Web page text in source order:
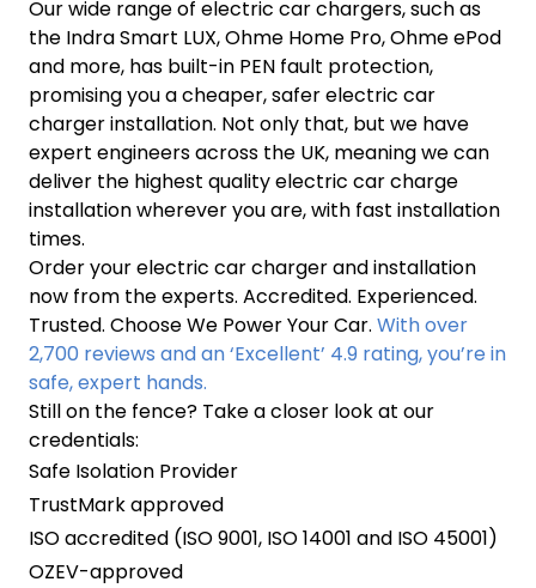
Our wide range of electric car chargers, such as
the Indra Smart LUX, Ohme Home Pro, Ohme ePod
and more, has built-in PEN fault protection,
promising you a cheaper, safer electric car
charger installation. Not only that, but we have
expert engineers across the UK, meaning we can
deliver the highest quality electric car charge
installation wherever you are, with fast installation
times.
Order your electric car charger and installation
now from the experts. Accredited. Experienced.
Trusted. Choose We Power Your Car. With over
2,700 reviews and an ‘Excellent’ 4.9 rating, you’re in
safe, expert hands.
Still on the fence? Take a closer look at our
credentials:
Safe Isolation Provider
TrustMark approved
ISO accredited (ISO 9001, ISO 14001 and ISO 45001)
OZEV-approved